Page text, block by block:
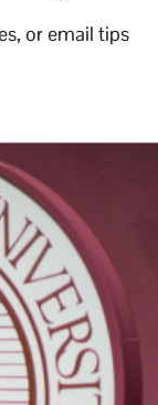
or email tips